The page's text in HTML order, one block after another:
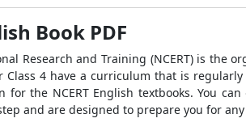
Book PDF
Research and Training (NCERT) is
Class 4 have a curriculum that is
the NCERT English textbooks. You
and are designed to prepare you for